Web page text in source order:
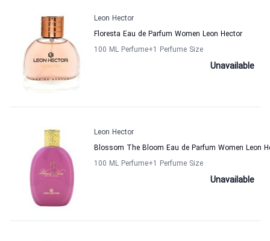
Leon Hector
Floresta Eau de Parfum Women Leon Hector
100 ML Perfume+1 Perfume Size
Unavailable
Leon Hector
Blossom The Bloom Eau de Parfum Women Leon
100 ML Perfume+1 Perfume Size
Unavailable